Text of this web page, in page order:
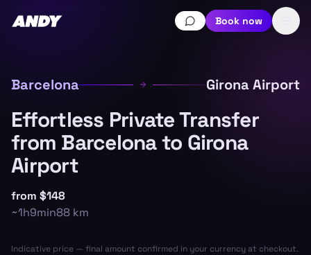
Book now
Barcelona Girona Airport
Effortless Private Transfer
from Barcelona to Girona
Airport
from $148
~1h9min88 km
Indicative price — final amount confirmed in your currency at checkout.